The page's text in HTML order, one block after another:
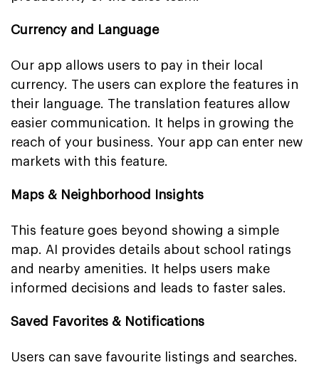
Currency and Language
Our app allows users to pay in their local
currency. The users can explore the features in
their language. The translation features allow
easier communication. It helps in growing the
reach of your business. Your app can enter new
markets with this feature.
Maps & Neighborhood Insights
This feature goes beyond showing a simple
map. AI provides details about school ratings
and nearby amenities. It helps users make
informed decisions and leads to faster sales.
Saved Favorites & Notifications
Users can save favourite listings and searches.